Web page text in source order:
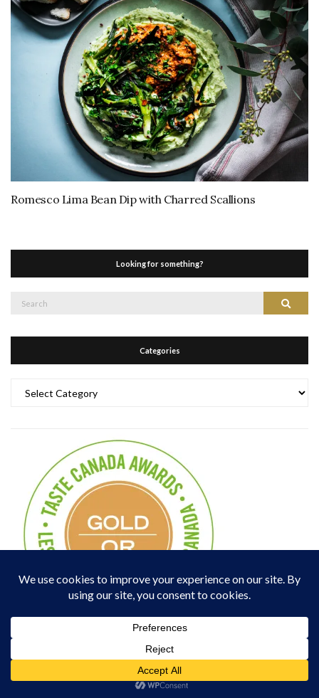
Romesco Lima Bean Dip with Charred Scallions
Looking for something?
Search
Search
Categories
Popular Posts